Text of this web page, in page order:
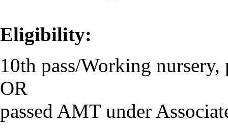
Eligibility:
10th pass/Working
OR
passed AMT under